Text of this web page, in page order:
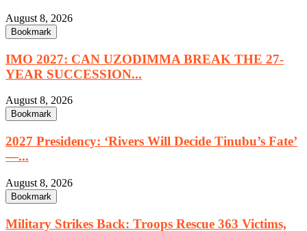
August 8, 2026
Bookmark
IMO 2027: CAN UZODIMMA BREAK THE 27-
YEAR SUCCESSION...
August 8, 2026
Bookmark
2027 Presidency: ‘Rivers Will Decide Tinubu’s Fate’
—...
August 8, 2026
Bookmark
Military Strikes Back: Troops Rescue 363 Victims,